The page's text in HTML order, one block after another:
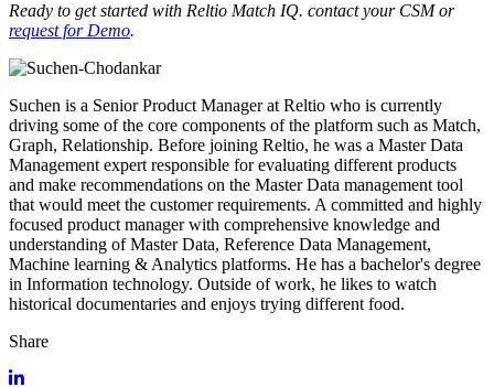
Ready to get started with Reltio Match IQ. contact your CSM or
request for Demo.
Suchen is a Senior Product Manager at Reltio who is currently
driving some of the core components of the platform such as Match,
Graph, Relationship. Before joining Reltio, he was a Master Data
Management expert responsible for evaluating different products
and make recommendations on the Master Data management tool
that would meet the customer requirements. A committed and highly
focused product manager with comprehensive knowledge and
understanding of Master Data, Reference Data Management,
Machine learning & Analytics platforms. He has a bachelor's degree
in Information technology. Outside of work, he likes to watch
historical documentaries and enjoys trying different food.
Share